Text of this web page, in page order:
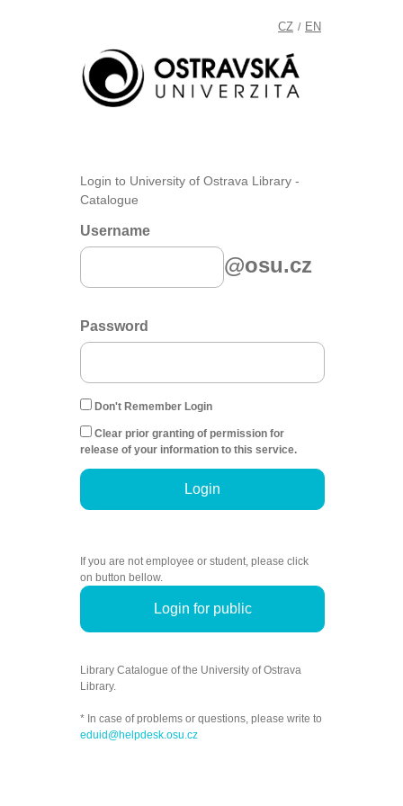
CZ / EN
Login to University of Ostrava Library -
Catalogue
Username
@osu.cz
Password
Don't Remember Login
Clear prior granting of permission for
release of your information to this service.
Login
If you are not employee or student, please click
on button bellow.
Login for public
Library Catalogue of the University of Ostrava
Library.
* In case of problems or questions, please write to
eduid@helpdesk.osu.cz